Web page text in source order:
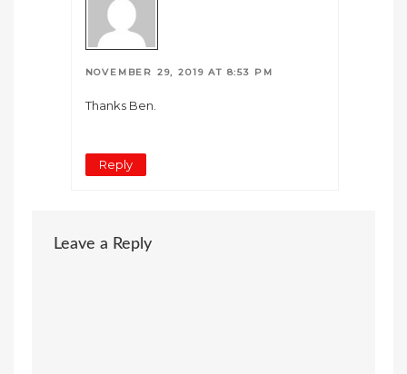
NOVEMBER 29, 2019 AT 8:53 PM
Thanks Ben.
Reply
Leave a Reply